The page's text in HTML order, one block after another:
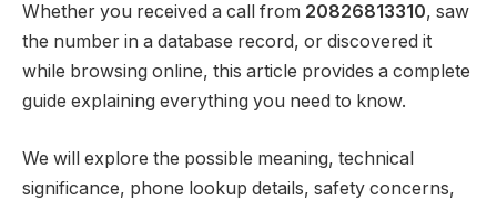
Whether you received a call from 20826813310, saw
the number in a database record, or discovered it
while browsing online, this article provides a complete
guide explaining everything you need to know.
We will explore the possible meaning, technical
significance, phone lookup details, safety concerns,